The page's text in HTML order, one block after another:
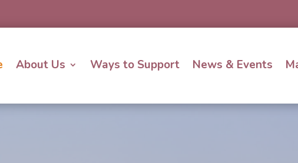
About Us Ways to Support News & Events